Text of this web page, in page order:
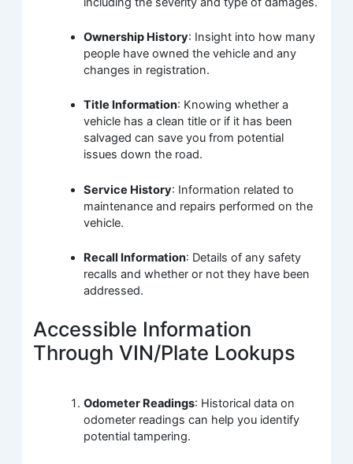
Ownership History: Insight into how many
people have owned the vehicle and any
changes in registration.
Title Information: Knowing whether a
vehicle has a clean title or if it has been
salvaged can save you from potential
issues down the road.
Service History: Information related to
maintenance and repairs performed on the
vehicle.
Recall Information: Details of any safety
recalls and whether or not they have been
addressed.
Accessible Information
Through VIN/Plate Lookups
Odometer Readings: Historical data on
odometer readings can help you identify
potential tampering.